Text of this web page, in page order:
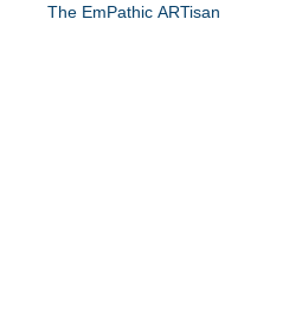
The EmPathic ARTisan